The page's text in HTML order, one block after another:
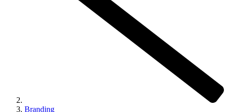
Branding